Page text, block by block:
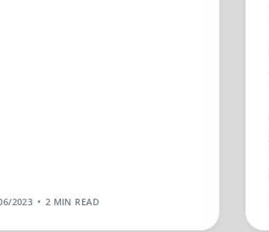
2023 2 MIN READ